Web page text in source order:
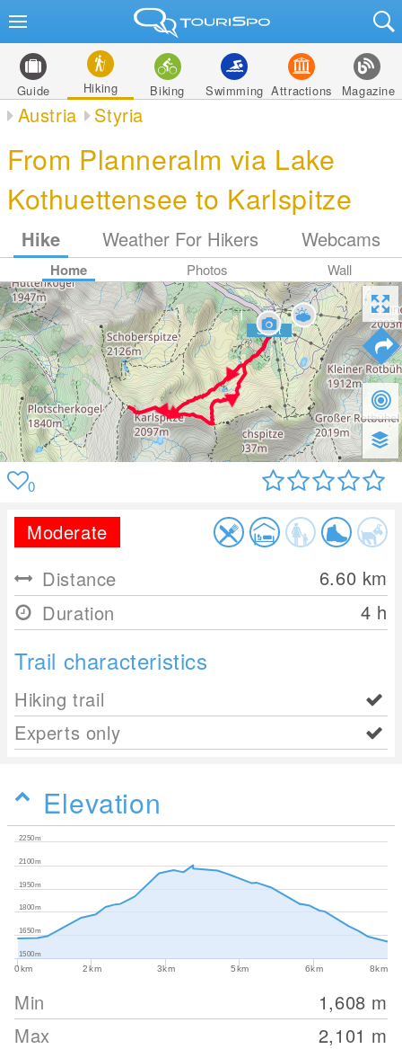
Guide Hiking Biking Swimming Attractions Magazine
Austria Styria
From Planneralm via Lake
Kothuettensee to Karlspitze
Hike Weather For Hikers Webcams
Home Photos Wall
0
Moderate
Distance
6.60 km
Duration
4 h
Trail characteristics
Hiking trail
Experts only
Elevation
0km 2km 3km 5km 6km 8km
1500m
1650m
1800m
1950m
2100m
2250m
Min 1,608 m
Max
2,101 m